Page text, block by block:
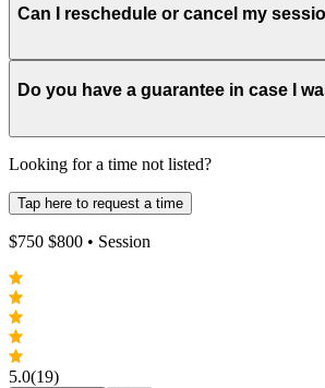
Can I reschedule or cancel my
Do you have a guarantee in case I
Looking for a time not listed?
Tap here to request a time
$750 $800 • Session
5.0(19)